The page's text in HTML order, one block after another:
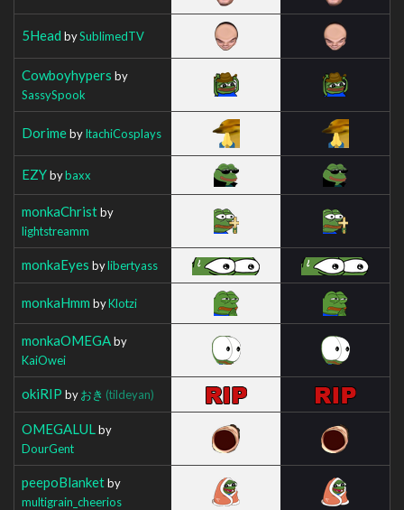
5Head bySublimedTV
Cowboyhypers by
SassySpook
DorimebyItachiCosplays
EZYbybaxx
monkaChristby
lightstreamm
monkaEyes bylibertyass
monkaHmm byKlotzi
monkaOMEGAby
KaiOwei
okiRIP byおき (tildeyan)
OMEGALUL by
DourGent
peepoBlanketby
multigrain_cheerios